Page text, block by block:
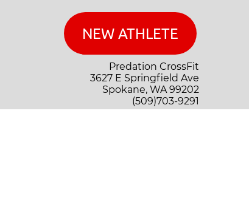
Predation CrossFit
3627 E Springfield Ave
Spokane, WA 99202
(509)703-9291